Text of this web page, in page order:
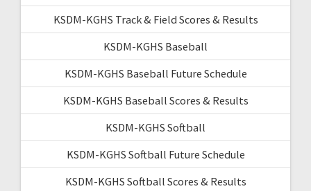
KSDM-KGHS Track & Field Scores & Results
KSDM-KGHS Baseball
KSDM-KGHS Baseball Future Schedule
KSDM-KGHS Baseball Scores & Results
KSDM-KGHS Softball
KSDM-KGHS Softball Future Schedule
KSDM-KGHS Softball Scores & Results